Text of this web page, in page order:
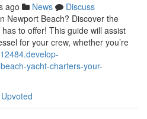
ago News
Discuss
Newport Beach? Discover the
to offer! This guide will assist
for your crew, whether you’re
yacht-charters-your-